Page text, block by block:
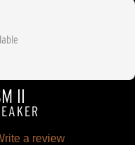
II
a review